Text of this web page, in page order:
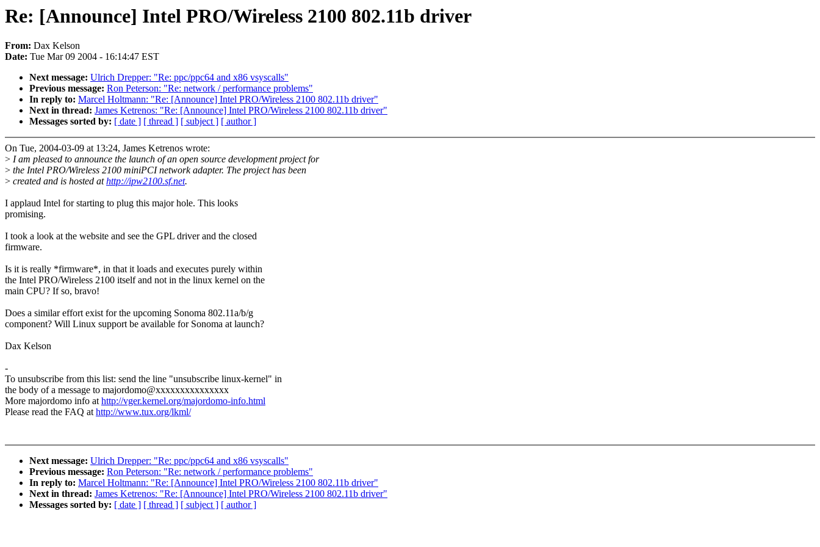
Re: [Announce] Intel PRO/Wireless 2100 802.11b driver
From: Dax Kelson
Date: Tue Mar 09 2004 - 16:14:47 EST
Next message: Ulrich Drepper: "Re: ppc/ppc64 and x86 vsyscalls"
Previous message: Ron Peterson: "Re: network / performance problems"
In reply to: Marcel Holtmann: "Re: [Announce] Intel PRO/Wireless 2100 802.11b driver"
Next in thread: James Ketrenos: "Re: [Announce] Intel PRO/Wireless 2100 802.11b driver"
Messages sorted by: [ date ] [ thread ] [ subject ] [ author ]
On Tue, 2004-03-09 at 13:24, James Ketrenos wrote:
> I am pleased to announce the launch of an open source development project for
> the Intel PRO/Wireless 2100 miniPCI network adapter. The project has been
> created and is hosted athttp://ipw2100.sf.net.
I applaud Intel for starting to plug this major hole. This looks
promising.
I took a look at the website and see the GPL driver and the closed
firmware.
Is it is really *firmware*, in that it loads and executes purely within
the Intel PRO/Wireless 2100 itself and not in the linux kernel on the
main CPU? If so, bravo!
Does a similar effort exist for the upcoming Sonoma 802.11a/b/g
component? Will Linux support be available for Sonoma at launch?
Dax Kelson
-
To unsubscribe from this list: send the line "unsubscribe linux-kernel" in
the body of a message to majordomo@xxxxxxxxxxxxxxx
More majordomo info athttp://vger.kernel.org/majordomo-info.html
Please read the FAQ athttp://www.tux.org/lkml/
Next message: Ulrich Drepper: "Re: ppc/ppc64 and x86 vsyscalls"
Previous message: Ron Peterson: "Re: network / performance problems"
In reply to: Marcel Holtmann: "Re: [Announce] Intel PRO/Wireless 2100 802.11b driver"
Next in thread: James Ketrenos: "Re: [Announce] Intel PRO/Wireless 2100 802.11b driver"
Messages sorted by: [ date ] [ thread ] [ subject ] [ author ]